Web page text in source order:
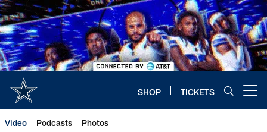
Skip
to
main
content
SHOP TICKETS
Video Podcasts Photos